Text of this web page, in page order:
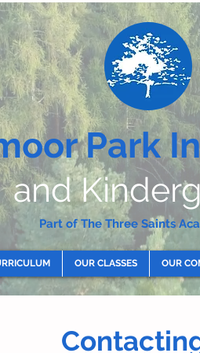
Park
and
Part of The Three Saints
OUR CLASSES OUR